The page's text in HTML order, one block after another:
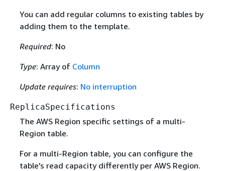
You can add regular columns to existing tables by
adding them to the template.
Required: No
Type: Array of Column
Update requires: No interruption
ReplicaSpecifications
The AWS Region specific settings of a multi-
Region table.
For a multi-Region table, you can configure the
table's read capacity differently per AWS Region.